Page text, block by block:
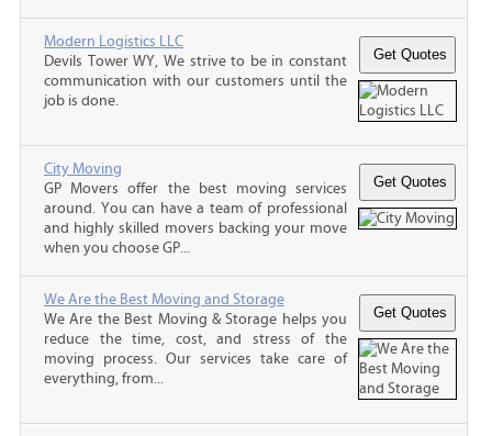
Modern Logistics LLC
Devils Tower WY, We strive to be in constant
communication with our customers until the
job is done.
City Moving
GP Movers offer the best moving services
around. You can have a team of professional
and highly skilled movers backing your move
when you choose GP...
We Are the Best Moving and Storage
We Are the Best Moving & Storage helps you
reduce the time, cost, and stress of the
moving process. Our services take care of
everything, from...